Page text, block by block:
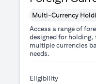
Multi-Currency
Access a range of
designed for
multiple currencies
needs.
Eligibility